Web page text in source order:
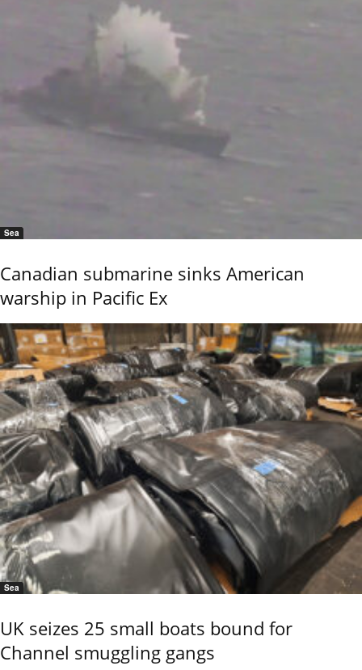
Sea
Canadian submarine sinks American
warship in Pacific Ex
Sea
UK seizes 25 small boats bound for
Channel smuggling gangs